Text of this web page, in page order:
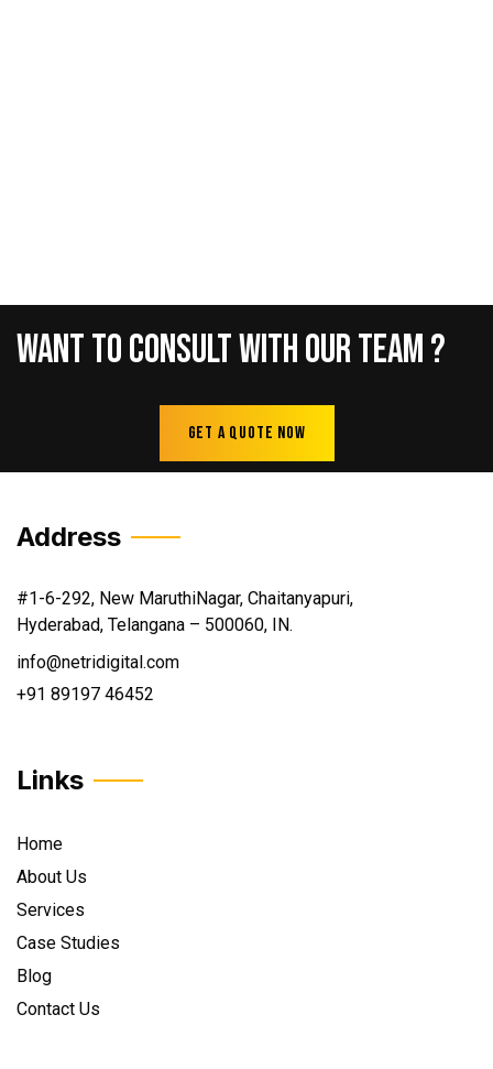
WantToConsultWithOurTeam?
Get A Quote Now
Address
#1-6-292, New MaruthiNagar, Chaitanyapuri,
Hyderabad, Telangana – 500060, IN.
info@netridigital.com
+91 89197 46452
Links
Home
About Us
Services
Case Studies
Blog
Contact Us